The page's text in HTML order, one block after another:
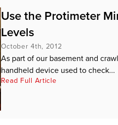
Use the Protimeter
Levels
October 4th, 2012
As part of our basement and
handheld device used to check...
Read Full Article